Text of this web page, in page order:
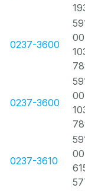
0237-3600
0237-3600
0237-3610